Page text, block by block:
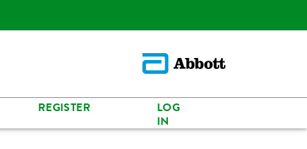
REGISTER
LOG
IN